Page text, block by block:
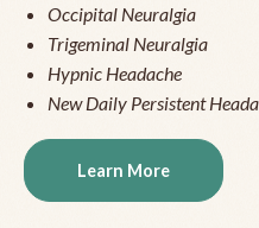
Occipital Neuralgia
Trigeminal Neuralgia
Hypnic Headache
New Daily Persistent
Learn More